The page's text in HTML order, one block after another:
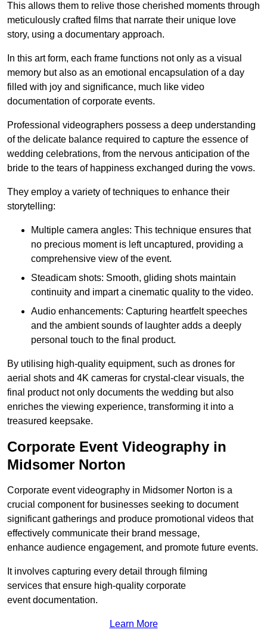
This allows them to relive those cherished moments through
meticulously crafted films that narrate their unique love
story, using a documentary approach.
In this art form, each frame functions not only as a visual
memory but also as an emotional encapsulation of a day
filled with joy and significance, much like video
documentation of corporate events.
Professional videographers possess a deep understanding
of the delicate balance required to capture the essence of
wedding celebrations, from the nervous anticipation of the
bride to the tears of happiness exchanged during the vows.
They employ a variety of techniques to enhance their
storytelling:
Multiple camera angles: This technique ensures that
no precious moment is left uncaptured, providing a
comprehensive view of the event.
Steadicam shots: Smooth, gliding shots maintain
continuity and impart a cinematic quality to the video.
Audio enhancements: Capturing heartfelt speeches
and the ambient sounds of laughter adds a deeply
personal touch to the final product.
By utilising high-quality equipment, such as drones for
aerial shots and 4K cameras for crystal-clear visuals, the
final product not only documents the wedding but also
enriches the viewing experience, transforming it into a
treasured keepsake.
Corporate Event Videography in
Midsomer Norton
Corporate event videography in Midsomer Norton is a
crucial component for businesses seeking to document
significant gatherings and produce promotional videos that
effectively communicate their brand message,
enhance audience engagement, and promote future events.
It involves capturing every detail through filming
services that ensure high-quality corporate
event documentation.
Learn More